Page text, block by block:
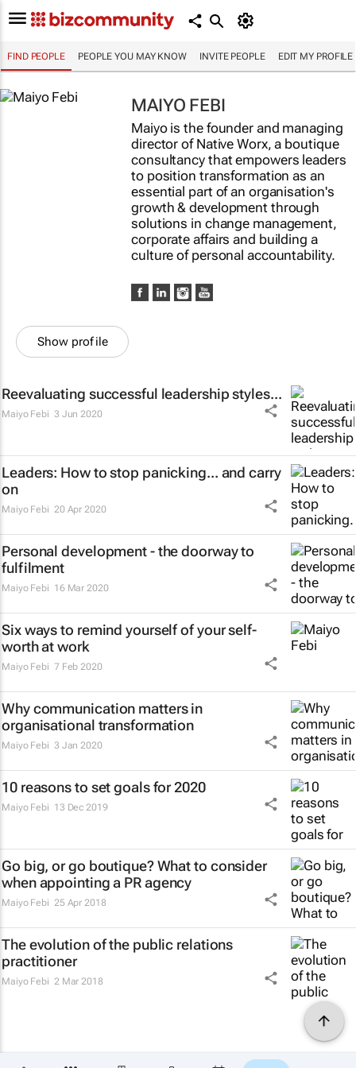
FIND PEOPLE PEOPLE YOU MAY KNOW INVITE PEOPLE EDIT MY PROFILE
MAIYO FEBI
Maiyo is the founder and managing
director of Native Worx, a boutique
consultancy that empowers leaders
to position transformation as an
essential part of an organisation's
growth & development through
solutions in change management,
corporate affairs and building a
culture of personal accountability.
Show profile
Reevaluating successful leadership styles...
Maiyo Febi 3 Jun 2020
Leaders: How to stop panicking... and carry
on
Maiyo Febi 20 Apr 2020
Personal development - the doorway to
fulfilment
Maiyo Febi 16 Mar 2020
Six ways to remind yourself of your self-
worth at work
Maiyo Febi 7 Feb 2020
Why communication matters in
organisational transformation
Maiyo Febi 3 Jan 2020
10 reasons to set goals for 2020
Maiyo Febi 13 Dec 2019
Go big, or go boutique? What to consider
when appointing a PR agency
Maiyo Febi 25 Apr 2018
The evolution of the public relations
practitioner
Maiyo Febi 2 Mar 2018